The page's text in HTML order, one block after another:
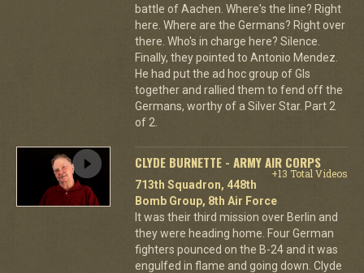
battle of Aachen. Where's the line? Right
here. Where are the Germans? Right over
there. Who's in charge here? Silence.
Finally, they pointed to Antonio Mendez.
He had put the ad hoc group of GIs
together and rallied them to fend off the
Germans, worthy of a Silver Star. Part 2
of 2.
CLYDE BURNETTE - ARMY AIR CORPS
+13 Total Videos
713th Squadron, 448th
Bomb Group, 8th Air Force
It was their third mission over Berlin and
they were heading home. Four German
fighters pounced on the B-24 and it was
engulfed in flame and going down. Clyde